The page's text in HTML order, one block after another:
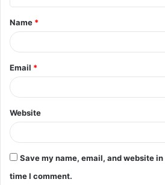
t
*
Name *
Email *
Website
Save my name, email, and website
time I comment.